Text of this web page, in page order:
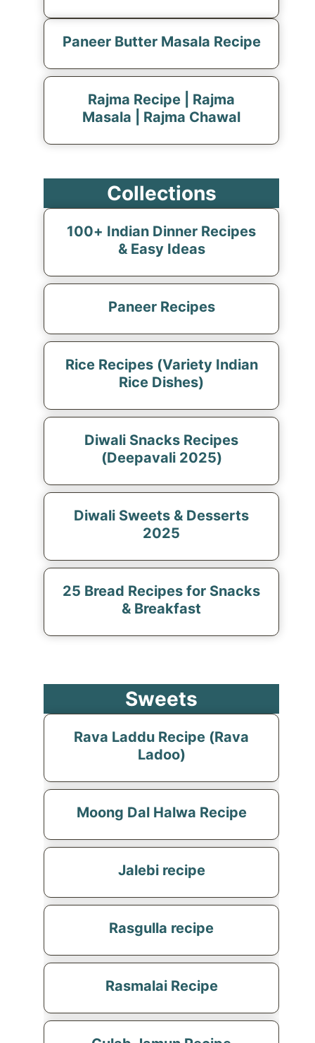
Paneer Butter Masala Recipe
Rajma Recipe | Rajma
Masala | Rajma Chawal
Collections
100+ Indian Dinner Recipes
& Easy Ideas
Paneer Recipes
Rice Recipes (Variety Indian
Rice Dishes)
Diwali Snacks Recipes
(Deepavali 2025)
Diwali Sweets & Desserts
2025
25 Bread Recipes for Snacks
& Breakfast
Sweets
Rava Laddu Recipe (Rava
Ladoo)
Moong Dal Halwa Recipe
Jalebi recipe
Rasgulla recipe
Rasmalai Recipe